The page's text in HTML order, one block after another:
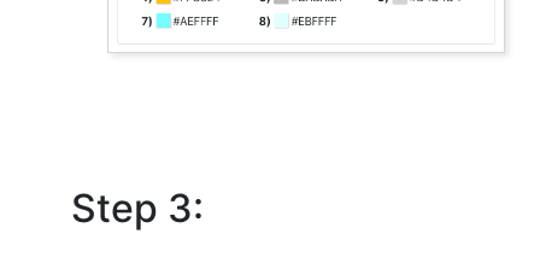
Step 3: